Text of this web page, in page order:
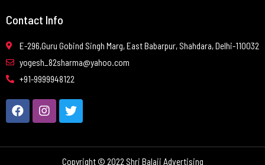
Contact Info
E-296,Guru Gobind Singh Marg, East Babarpur, Shahdara, Delhi-110032
yogesh_82sharma@yahoo.com
+91-9999948122
Copyright © 2022 Shri Balaji Advertising